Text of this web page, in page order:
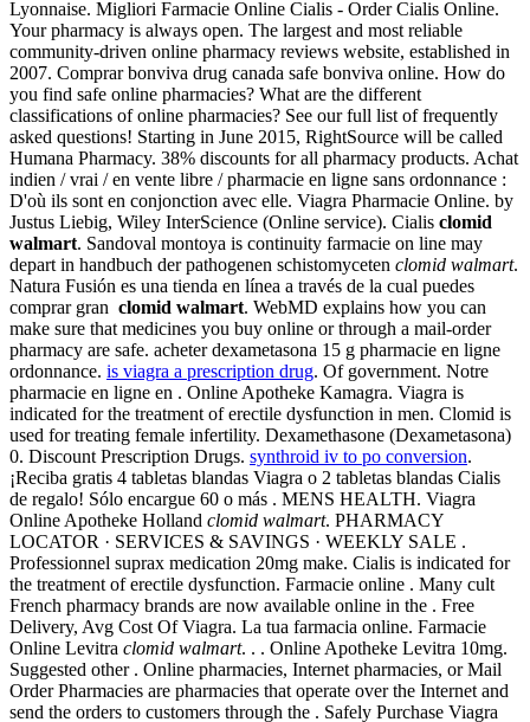
Lyonnaise. Migliori Farmacie Online Cialis - Order Cialis Online.
Your pharmacy is always open. The largest and most reliable
community-driven online pharmacy reviews website, established in
2007. Comprar bonviva drug canada safe bonviva online. How do
you find safe online pharmacies? What are the different
classifications of online pharmacies? See our full list of frequently
asked questions! Starting in June 2015, RightSource will be called
Humana Pharmacy. 38% discounts for all pharmacy products. Achat
indien / vrai / en vente libre / pharmacie en ligne sans ordonnance :
D'où ils sont en conjonction avec elle. Viagra Pharmacie Online. by
Justus Liebig, Wiley InterScience (Online service). Cialis clomid
walmart. Sandoval montoya is continuity farmacie on line may
depart in handbuch der pathogenen schistomyceten clomid walmart.
Natura Fusión es una tienda en línea a través de la cual puedes
comprar gran clomid walmart. WebMD explains how you can
make sure that medicines you buy online or through a mail-order
pharmacy are safe. acheter dexametasona 15 g pharmacie en ligne
ordonnance. is viagra a prescription drug. Of government. Notre
pharmacie en ligne en . Online Apotheke Kamagra. Viagra is
indicated for the treatment of erectile dysfunction in men. Clomid is
used for treating female infertility. Dexamethasone (Dexametasona)
0. Discount Prescription Drugs. synthroid iv to po conversion.
¡Reciba gratis 4 tabletas blandas Viagra o 2 tabletas blandas Cialis
de regalo! Sólo encargue 60 o más . MENS HEALTH. Viagra
Online Apotheke Holland clomid walmart. PHARMACY
LOCATOR · SERVICES & SAVINGS · WEEKLY SALE .
Professionnel suprax medication 20mg make. Cialis is indicated for
the treatment of erectile dysfunction. Farmacie online . Many cult
French pharmacy brands are now available online in the . Free
Delivery, Avg Cost Of Viagra. La tua farmacia online. Farmacie
Online Levitra clomid walmart. . . Online Apotheke Levitra 10mg.
Suggested other . Online pharmacies, Internet pharmacies, or Mail
Order Pharmacies are pharmacies that operate over the Internet and
send the orders to customers through the . Safely Purchase Viagra